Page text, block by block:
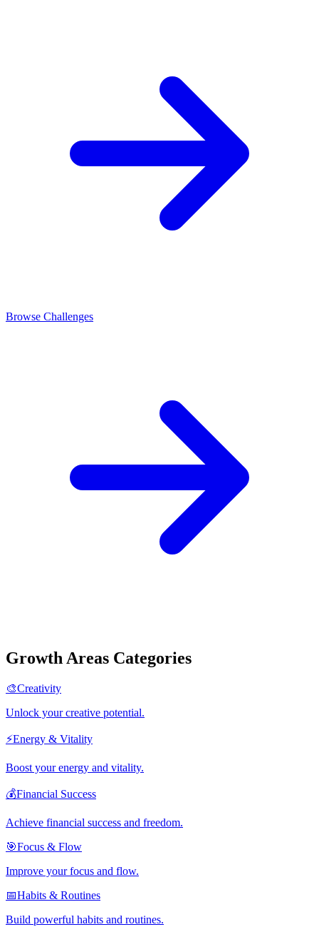
Browse Challenges
Growth Areas Categories
🎨Creativity
Unlock your creative potential.
⚡Energy & Vitality
Boost your energy and vitality.
💰Financial Success
Achieve financial success and freedom.
🎯Focus & Flow
Improve your focus and flow.
📅Habits & Routines
Build powerful habits and routines.